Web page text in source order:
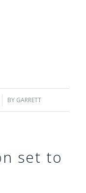
BY GARRETT
set to